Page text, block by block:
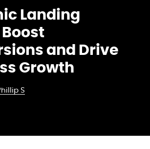
Landing
Boost
and Drive
Growth
S